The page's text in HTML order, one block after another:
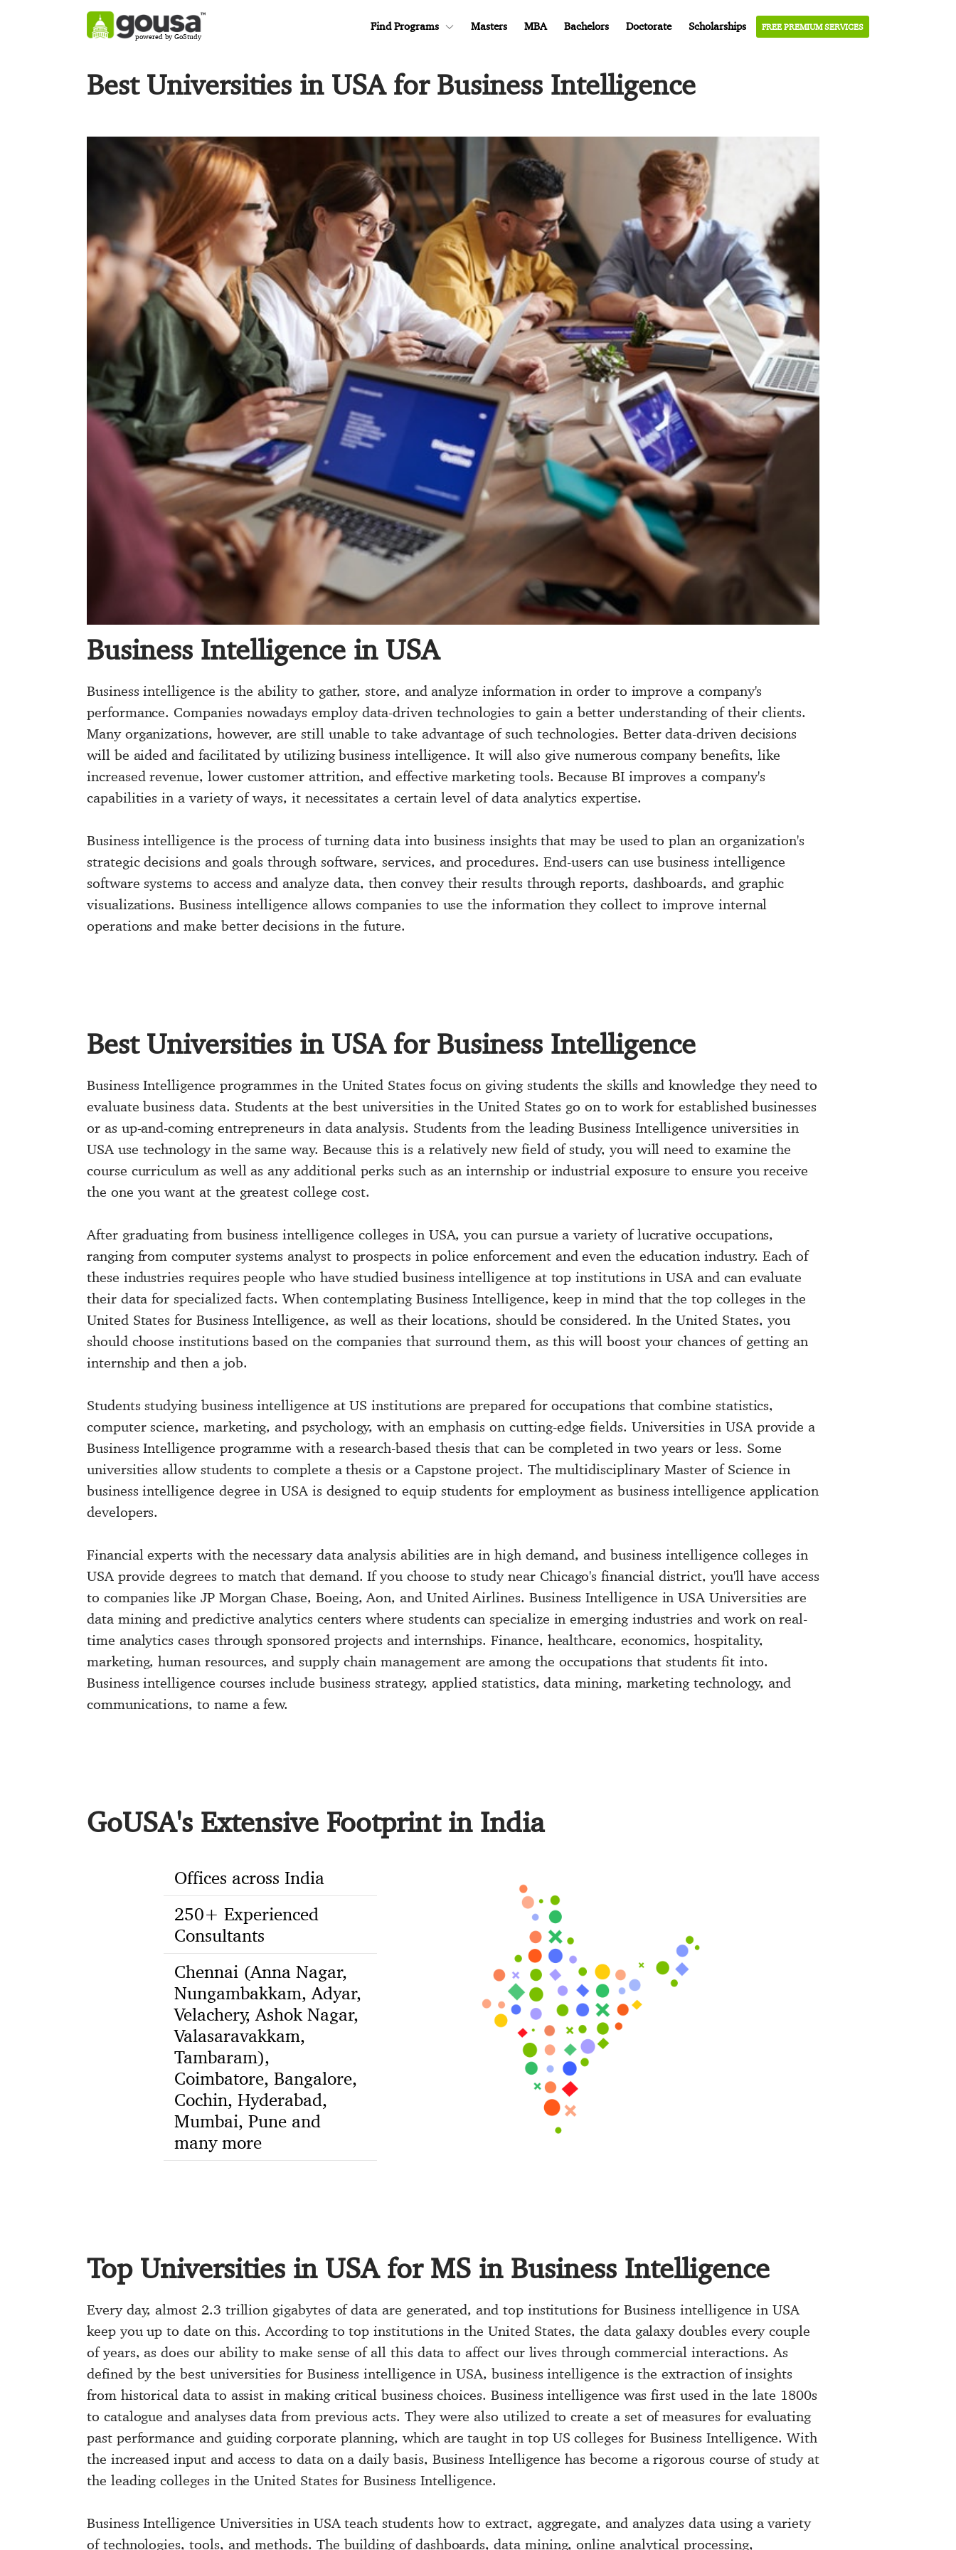
powered by GoStudy
Find Programs Masters MBA Bachelors Doctorate Scholarships FREE PREMIUM SERVICES
Best Universities in USA for Business Intelligence
Business Intelligence in USA
Business intelligence is the ability to gather, store, and analyze information in order to improve a company's
performance. Companies nowadays employ data-driven technologies to gain a better understanding of their clients.
Many organizations, however, are still unable to take advantage of such technologies. Better data-driven decisions
will be aided and facilitated by utilizing business intelligence. It will also give numerous company benefits, like
increased revenue, lower customer attrition, and effective marketing tools. Because BI improves a company's
capabilities in a variety of ways, it necessitates a certain level of data analytics expertise.
Business intelligence is the process of turning data into business insights that may be used to plan an organization's
strategic decisions and goals through software, services, and procedures. End-users can use business intelligence
software systems to access and analyze data, then convey their results through reports, dashboards, and graphic
visualizations. Business intelligence allows companies to use the information they collect to improve internal
operations and make better decisions in the future.
Best Universities in USA for Business Intelligence
Business Intelligence programmes in the United Statesfocus on giving students the skills and knowledge they need to
evaluate business data. Students at the best universities in the United States go on to work for established businesses
or as up-and-coming entrepreneurs in data analysis. Students from the leading Business Intelligence universities in
USA use technology in the same way. Because this is a relatively new field of study, you will need to examine the
course curriculum as well as any additional perks such as an internship or industrial exposure to ensure you receive
the one you want at the greatest college cost.
After graduating from business intelligence colleges in USA, you can pursue a variety of lucrative occupations,
ranging from computer systems analyst to prospects in police enforcement and even the education industry. Each of
these industries requires people who have studied business intelligence at top institutions in USA and can evaluate
their data for specialized facts. When contemplating Business Intelligence, keep in mind that the top colleges in the
United States for Business Intelligence, as well as their locations, should be considered. In the United States, you
should choose institutions based on the companies that surround them, as this will boost your chances of getting an
internship and then a job.
Students studying business intelligence at US institutions are prepared for occupations that combine statistics,
computer science, marketing, and psychology, with an emphasis on cutting-edge fields. Universities in USA provide a
Business Intelligence programme with a research-based thesis that can be completed in two years or less. Some
universities allow students to complete a thesis or a Capstone project. The multidisciplinary Master of Science in
business intelligence degree in USA is designed to equip students for employment as business intelligence application
developers.
Financial experts with the necessary data analysis abilities are in high demand, and business intelligence colleges in
USA provide degrees to match that demand. If you choose to study near Chicago's financial district, you'll have access
to companies like JP Morgan Chase, Boeing, Aon, and United Airlines. Business Intelligence in USA Universities are
data mining and predictive analytics centers where students can specialize in emerging industries and work on real-
time analytics cases through sponsored projects and internships. Finance, healthcare, economics, hospitality,
marketing, human resources, and supply chain management are among the occupations that students fit into.
Business intelligence courses include business strategy, applied statistics, data mining, marketing technology, and
communications, to name a few.
GoUSA's Extensive Footprint in India
Offices across India
250+ Experienced
Consultants
Chennai (Anna Nagar,
Nungambakkam, Adyar,
Velachery, Ashok Nagar,
Valasaravakkam,
Tambaram),
Coimbatore, Bangalore,
Cochin, Hyderabad,
Mumbai, Pune and
many more
Top Universities in USA for MS in Business Intelligence
Every day, almost 2.3 trillion gigabytes of data are generated, and top institutions for Business intelligence in USA
keep you up to date on this. According to top institutions in the United States, the data galaxy doubles every couple
of years, as does our ability to make sense of all this data to affect our lives through commercial interactions. As
defined by the best universities for Business intelligence in USA, business intelligence is the extraction of insights
from historical data to assist in making critical business choices. Business intelligence was first used in the late 1800s
to catalogue and analyses data from previous acts. They were also utilized to create a set of measures for evaluating
past performance and guiding corporate planning, which are taught in top US colleges for Business Intelligence. With
the increased input and access to data on a daily basis, Business Intelligence has become a rigorous course of study at
the leading colleges in the United States for Business Intelligence.
Business Intelligence Universities in USA teach students how to extract, aggregate, and analyzes data using a variety
of technologies, tools, and methods. The building of dashboards, data mining, online analytical processing,